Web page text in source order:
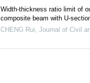
Width-thickness ratio limit of
composite beam with U-
CHENG Rui Journal of Civil